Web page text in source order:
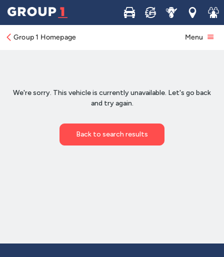
Buy Sell ServiceLocations
Join
Group 1 Homepage Menu